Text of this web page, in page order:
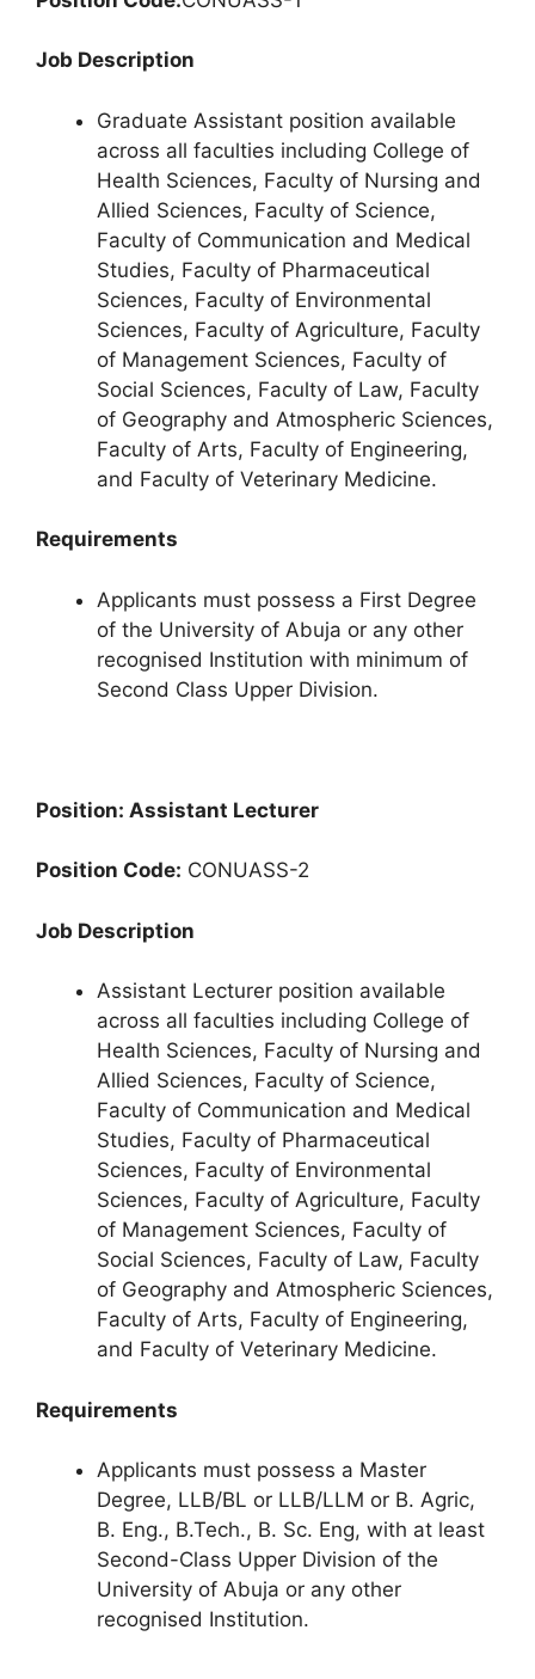
Job Description
Graduate Assistant position available
across all faculties including College of
Health Sciences, Faculty of Nursing and
Allied Sciences, Faculty of Science,
Faculty of Communication and Medical
Studies, Faculty of Pharmaceutical
Sciences, Faculty of Environmental
Sciences, Faculty of Agriculture, Faculty
of Management Sciences, Faculty of
Social Sciences, Faculty of Law, Faculty
of Geography and Atmospheric Sciences,
Faculty of Arts, Faculty of Engineering,
and Faculty of Veterinary Medicine.
Requirements
Applicants must possess a First Degree
of the University of Abuja or any other
recognised Institution with minimum of
Second Class Upper Division.
Position: Assistant Lecturer
Position Code: CONUASS-2
Job Description
Assistant Lecturer position available
across all faculties including College of
Health Sciences, Faculty of Nursing and
Allied Sciences, Faculty of Science,
Faculty of Communication and Medical
Studies, Faculty of Pharmaceutical
Sciences, Faculty of Environmental
Sciences, Faculty of Agriculture, Faculty
of Management Sciences, Faculty of
Social Sciences, Faculty of Law, Faculty
of Geography and Atmospheric Sciences,
Faculty of Arts, Faculty of Engineering,
and Faculty of Veterinary Medicine.
Requirements
Applicants must possess a Master
Degree, LLB/BL or LLB/LLM or B. Agric,
B. Eng., B.Tech., B. Sc. Eng, with at least
Second-Class Upper Division of the
University of Abuja or any other
recognised Institution.